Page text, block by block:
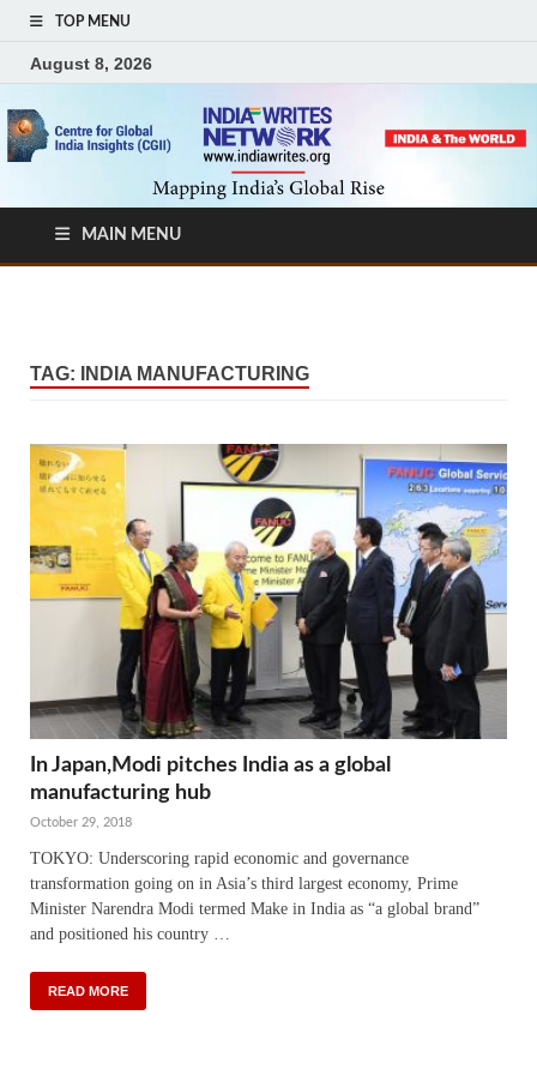
TOP MENU
August 8, 2026
MAIN MENU
TAG: INDIA MANUFACTURING
In Japan,Modi pitches India as a global
manufacturing hub
October 29, 2018
TOKYO: Underscoring rapid economic and governance
transformation going on in Asia’s third largest economy, Prime
Minister Narendra Modi termed Make in India as “a global brand”
and positioned his country …
READ MORE